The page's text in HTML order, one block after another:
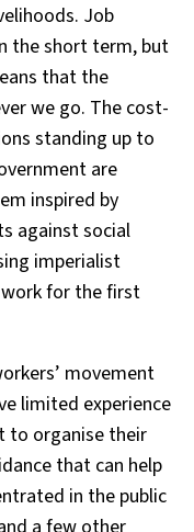
Job
the short term, but
that the
we go. The cost-
standing up to
are
inspired by
against social
imperialist
for the first
movement
limited experience
to organise their
that can help
in the public